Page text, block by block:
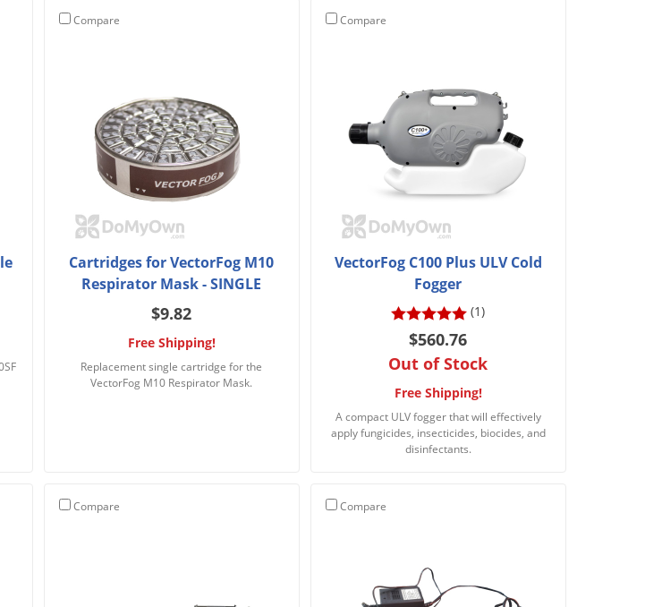
Compare
Cartridges for VectorFog M10
Respirator Mask - SINGLE
$9.82
Free Shipping!
Replacement single cartridge for the
VectorFog M10 Respirator Mask.
Compare
VectorFog C100 Plus ULV Cold
Fogger
(1)
$560.76
Out of Stock
Free Shipping!
A compact ULV fogger that will effectively
apply fungicides, insecticides, biocides, and
disinfectants.
Compare Compare